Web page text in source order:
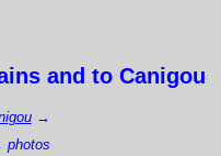
and to Canigou
→
photos